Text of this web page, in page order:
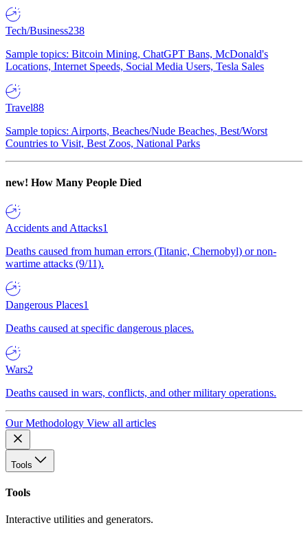
Tech/Business238
Sample topics: Bitcoin Mining, ChatGPT Bans, McDonald's
Locations, Internet Speeds, Social Media Users, Tesla Sales
Travel88
Sample topics: Airports, Beaches/Nude Beaches, Best/Worst
Countries to Visit, Best Zoos, National Parks
new! How Many People Died
Accidents and Attacks1
Deaths caused from human errors (Titanic, Chernobyl) or non-
wartime attacks (9/11).
Dangerous Places1
Deaths caused at specific dangerous places.
Wars2
Deaths caused in wars, conflicts, and other military operations.
Our Methodology View all articles
Tools
Tools
Interactive utilities and generators.